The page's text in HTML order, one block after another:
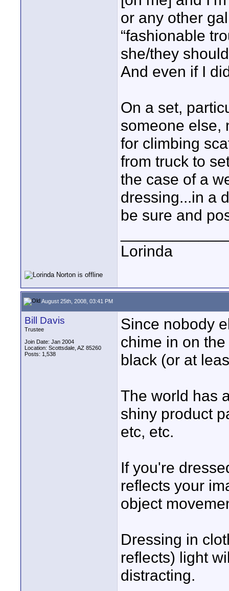
or any other
“fashionable
she/they
And even if I
On a set,
someone else,
for climbing
from truck to
the case of a
dressing...in a
be sure and
Lorinda
August 25th, 2008, 03:41 PM
Bill Davis
Trustee
Join Date: Jan 2004
Location: Scottsdale, AZ 85260
Posts: 1,538
Since nobody
chime in on
black (or at
The world has
shiny product
etc, etc.
If you're
reflects your
object
Dressing in
reflects) light
distracting.